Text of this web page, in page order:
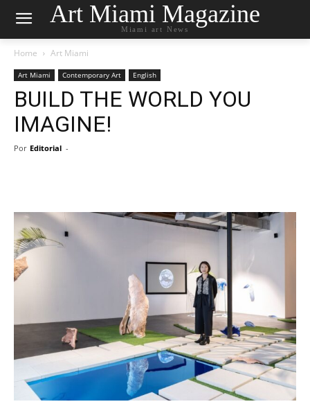
Art Miami Magazine
Miami art News
Home Art Miami
Art Miami Contemporary Art English
BUILD THE WORLD YOU
IMAGINE!
Por Editorial -